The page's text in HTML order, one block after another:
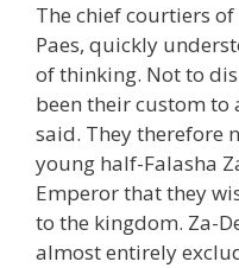
The chief courtiers
Paes, quickly
of thinking. Not to
been their custom to
said. They therefore
young half-Falasha
Emperor that they
to the kingdom. Za-
almost entirely